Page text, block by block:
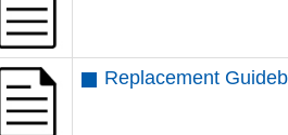
Replacement